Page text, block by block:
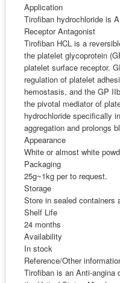
Application
Tirofiban hydrochloride is
Receptor Antagonist
Tirofiban HCL is a
the platelet glycoprotein
platelet surface receptor.
regulation of platelet
hemostasis, and the GP
the pivotal mediator of
hydrochloride specifically
aggregation and prolongs
Appearance
White or almost white
Packaging
25g~1kg per to request.
Storage
Store in sealed containers
Shelf Life
24 months
Availability
In stock
Reference/Other
Tirofiban is an Anti-